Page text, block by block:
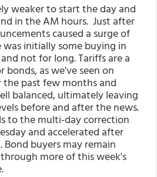
weaker to start the day and
in the AM hours. Just after
caused a surge of
was initially some buying in
not for long. Tariffs are a
as we've seen on
the past few months and
balanced, ultimately leaving
before and after the news.
to the multi-day correction
and accelerated after
Bond buyers may remain
more of this week's